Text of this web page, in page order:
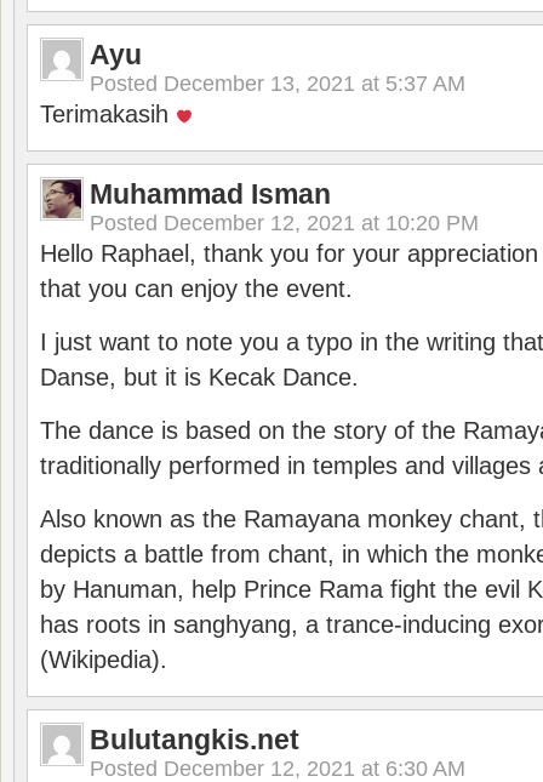
Ayu
Posted December 13, 2021 at 5:37 AM
Terimakasih
Muhammad Isman
Posted December 12, 2021 at 10:20 PM
Hello Raphael, thank you for your
that you can enjoy the event.
I just want to note you a typo in the writing
Danse, but it is Kecak Dance.
The dance is based on the story of the
traditionally performed in temples and villages
Also known as the Ramayana monkey chant,
depicts a battle from chant, in which the
by Hanuman, help Prince Rama fight the evil
has roots in sanghyang, a trance-inducing
(Wikipedia).
Bulutangkis.net
Posted December 12, 2021 at 6:30 AM